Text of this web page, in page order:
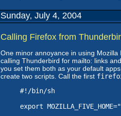
Sunday, July 4, 2004
Calling Firefox from
One minor annoyance in using
calling Thunderbird for mailto: links
you set them both as your default
create two scripts. Call the first
#!/bin/sh
export